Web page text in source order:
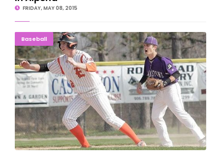
FRIDAY, MAY 08, 2015
BaseballDOWN TO THE WIRE: Eskymos Hold Off Braves